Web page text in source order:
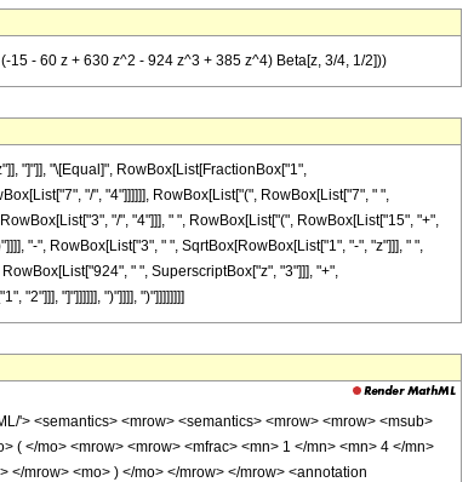
15 - 60 z + 630 z^2 - 924 z^3 + 385 z^4) Beta[z, 3/4, 1/2]))
"]"]], "\[Equal]", RowBox[List[FractionBox["1",
"/", "4"]]]]]], RowBox[List["(", RowBox[List["7", " ",
"/", "4"]]], " ", RowBox[List["(", RowBox[List["15", "+",
"-", RowBox[List["3", " ", SqrtBox[RowBox[List["1", "-", "z"]]], " ",
" ", SuperscriptBox["z", "3"]]], "+",
"2"]]], "]"]]]]]], ")"]]]], ")"]]]]]]]]
'> <semantics> <mrow> <semantics> <mrow> <mrow> <msub>
( </mo> <mrow> <mrow> <mfrac> <mn> 1 </mn> <mn> 4 </mn>
</mrow> <mo> ) </mo> </mrow> </mrow> <annotation